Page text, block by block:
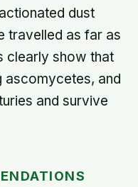
dust
travelled as far as
clearly show that
ascomycetes, and
and survive